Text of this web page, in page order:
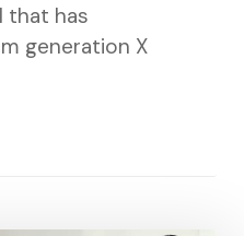
that has
generation X